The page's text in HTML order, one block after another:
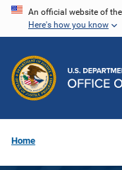
Skip
content
An official website of
Here's how you know
Home